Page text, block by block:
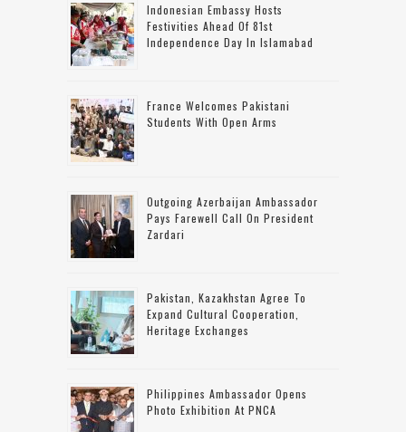
Indonesian Embassy Hosts
Festivities Ahead Of 81st
Independence Day In Islamabad
France Welcomes Pakistani
Students With Open Arms
Outgoing Azerbaijan Ambassador
Pays Farewell Call On President
Zardari
Pakistan, Kazakhstan Agree To
Expand Cultural Cooperation,
Heritage Exchanges
Philippines Ambassador Opens
Photo Exhibition At PNCA